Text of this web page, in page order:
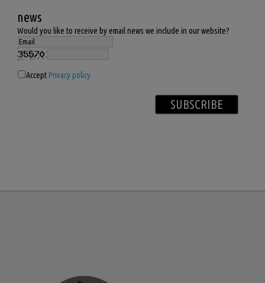
news
Would you like to receive by email news we include in our website?
AcceptPrivacy policy